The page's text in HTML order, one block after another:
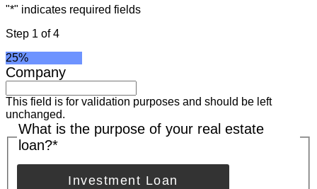
"*" indicates required fields
Step 1 of4
25%
Company
This field is for validation purposes and should be left
unchanged.
What is the purpose of your real estate
loan?*
Investment Loan